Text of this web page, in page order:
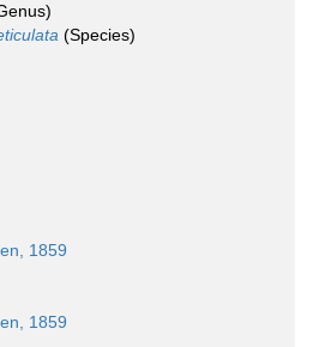
(Species)
1859
1859